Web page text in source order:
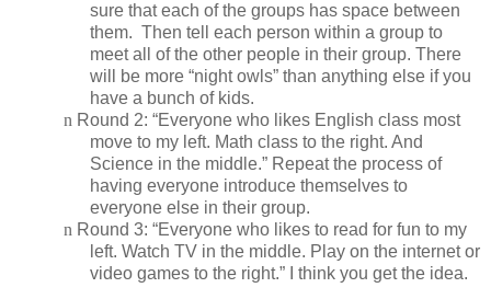
sure that each of the groups has space between
them. Then tell each person within a group to
meet all of the other people in their group. There
will be more “night owls” than anything else if you
have a bunch of kids.
n Round 2: “Everyone who likes English class most
move to my left. Math class to the right. And
Science in the middle.” Repeat the process of
having everyone introduce themselves to
everyone else in their group.
n Round 3: “Everyone who likes to read for fun to my
left. Watch TV in the middle. Play on the internet or
video games to the right.” I think you get the idea.